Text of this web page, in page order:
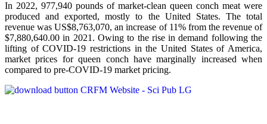
In 2022, 977,940 pounds of market-clean queen conch meat were
produced and exported, mostly to the United States. The total
revenue was US$8,763,070, an increase of 11% from the revenue of
$7,880,640.00 in 2021. Owing to the rise in demand following the
lifting of COVID-19 restrictions in the United States of America,
market prices for queen conch have marginally increased when
compared to pre-COVID-19 market pricing.